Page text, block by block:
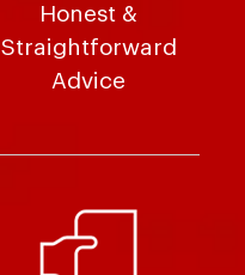
Honest &
Straightforward
Advice